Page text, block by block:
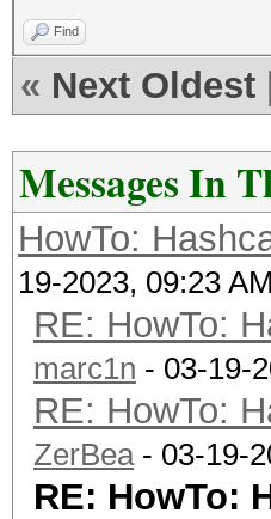
Find
« Next Oldest
Messages In
HowTo:
19-2023, 09:23 AM
RE: HowTo:
marc1n - 03-19-
RE: HowTo:
ZerBea- 03-19-
RE: HowTo: